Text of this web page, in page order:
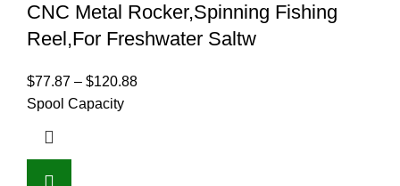
CNC Metal Rocker,Spinning Fishing
Reel,For Freshwater Saltw
$77.87 – $120.88
Spool Capacity